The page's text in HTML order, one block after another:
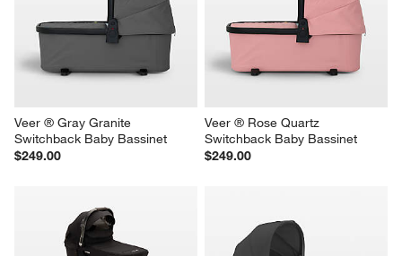
Veer ® Gray Granite
Switchback Baby Bassinet
$249.00
Veer ® Rose Quartz
Switchback Baby Bassinet
$249.00